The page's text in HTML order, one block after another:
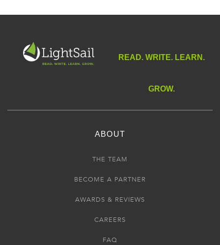
READ. WRITE. LEARN.
GROW.
ABOUT
THE TEAM
BECOME A PARTNER
AWARDS & REVIEWS
CAREERS
FAQ